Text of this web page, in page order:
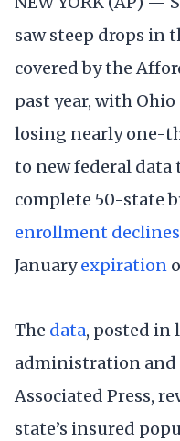
saw steep drops in
covered by the
past year, with
losing nearly one-
to new federal
complete 50-state
enrollment declines
Januaryexpiration
The data, posted in
administration and
Associated Press,
state’s insured